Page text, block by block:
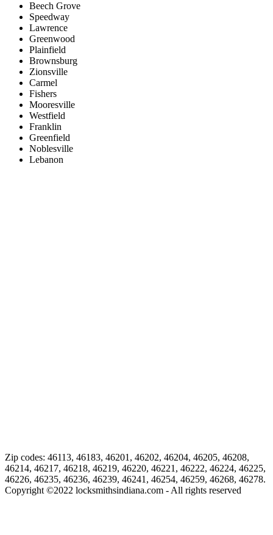
Beech Grove
Speedway
Lawrence
Greenwood
Plainfield
Brownsburg
Zionsville
Carmel
Fishers
Mooresville
Westfield
Franklin
Greenfield
Noblesville
Lebanon
Zip codes: 46113, 46183, 46201, 46202, 46204, 46205, 46208,
46214, 46217, 46218, 46219, 46220, 46221, 46222, 46224, 46225,
46226, 46235, 46236, 46239, 46241, 46254, 46259, 46268, 46278.
Copyright ©2022 locksmithsindiana.com - All rights reserved